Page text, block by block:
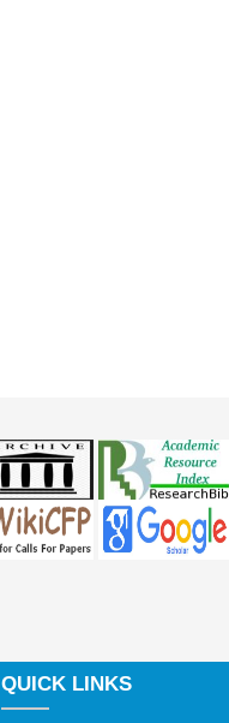
QUICK LINKS